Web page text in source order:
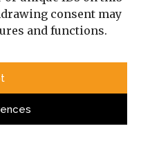
consent may
and functions.
Reconfiguration